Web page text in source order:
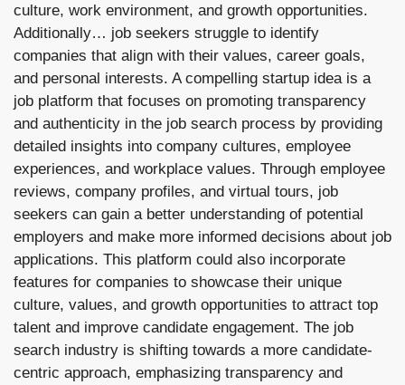
culture, work environment, and growth opportunities.
Additionally… job seekers struggle to identify
companies that align with their values, career goals,
and personal interests. A compelling startup idea is a
job platform that focuses on promoting transparency
and authenticity in the job search process by providing
detailed insights into company cultures, employee
experiences, and workplace values. Through employee
reviews, company profiles, and virtual tours, job
seekers can gain a better understanding of potential
employers and make more informed decisions about job
applications. This platform could also incorporate
features for companies to showcase their unique
culture, values, and growth opportunities to attract top
talent and improve candidate engagement. The job
search industry is shifting towards a more candidate-
centric approach, emphasizing transparency and